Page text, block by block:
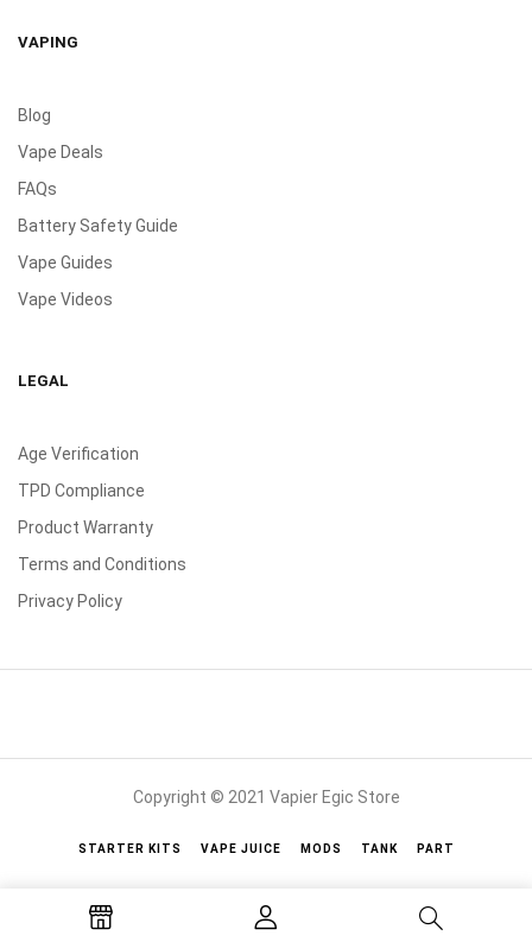
VAPING
Blog
Vape Deals
FAQs
Battery Safety Guide
Vape Guides
Vape Videos
LEGAL
Age Verification
TPD Compliance
Product Warranty
Terms and Conditions
Privacy Policy
Copyright © 2021 Vapier Egic Store
STARTER KITS VAPE JUICE MODS TANK PART